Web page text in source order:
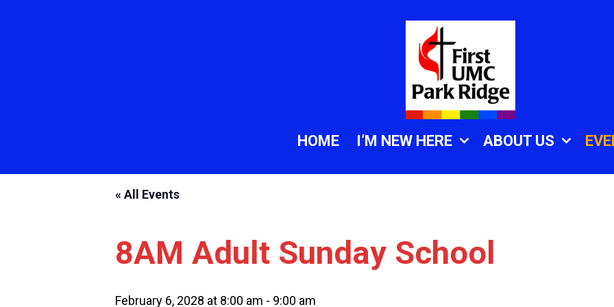
HOME I’M NEW HERE ABOUT US
« All Events
8AM Adult Sunday School
February 6, 2028 at 8:00 am - 9:00 am